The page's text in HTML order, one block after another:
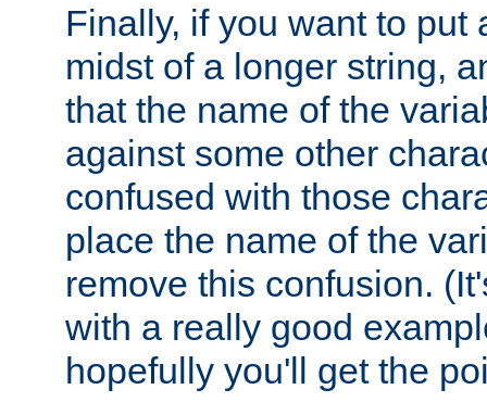
Finally, if you want to put
midst of a longer string,
that the name of the
against some other
confused with those
place the name of the
remove this confusion.
with a really good
hopefully you'll get the